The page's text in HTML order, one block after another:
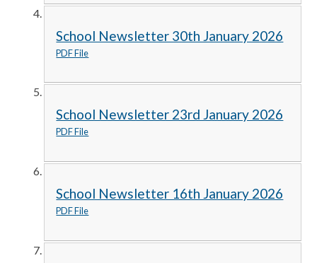
School Newsletter 30th January 2026
PDF File
School Newsletter 23rd January 2026
PDF File
School Newsletter 16th January 2026
PDF File